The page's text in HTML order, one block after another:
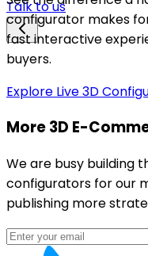
Talk to us
configurator makes
fast interactive
buyers.
Explore Live 3D
More 3D E-
We are busy building
configurators for our
publishing more